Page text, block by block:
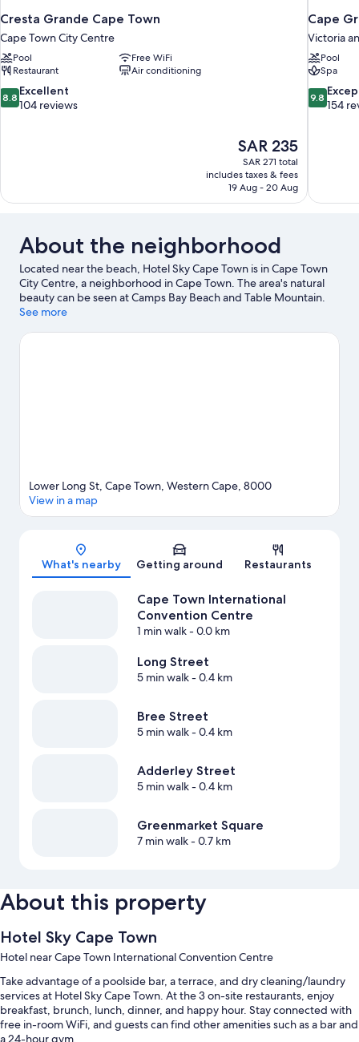
Cresta Grande Cape Town
Cape Town City Centre
Pool
Free WiFi
Restaurant
Air conditioning
8.8
out
8.8 Excellent
104 reviews
The
price
is
SAR 235
SAR 235
SAR 271 total
includes taxes & fees
19 Aug - 20 Aug
Cape
Victoria
Pool
Spa
9.8
out
9.8
154
About the neighborhood
Located near the beach, Hotel Sky Cape Town is in Cape Town
City Centre, a neighborhood in Cape Town. The area's natural
beauty can be seen at Camps Bay Beach and Table Mountain.
Africa Centre and Cape Town Museum are also worth visiting.
such as fishing.
See more
Map
Lower Long St, Cape Town, Western Cape, 8000
View in a map
What's nearby Getting around Restaurants
Cape Town International
Convention Centre
1 min walk- 0.0 km
Long Street
5 min walk- 0.4 km
Bree Street
5 min walk- 0.4 km
Adderley Street
5 min walk- 0.4 km
Greenmarket Square
7 min walk- 0.7 km
About this property
Hotel Sky Cape Town
Hotel near Cape Town International Convention Centre
Take advantage of a poolside bar, a terrace, and dry cleaning/laundry
services at Hotel Sky Cape Town. At the 3 on-site restaurants, enjoy
breakfast, brunch, lunch, dinner, and happy hour. Stay connected with
free in-room WiFi, and guests can find other amenities such as a bar and
a 24-hour gym.